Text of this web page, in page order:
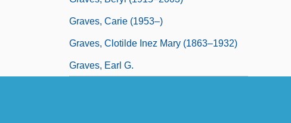
Graves, Carie (1953–)
Graves, Clotilde Inez Mary (1863–1932)
Graves, Earl G.